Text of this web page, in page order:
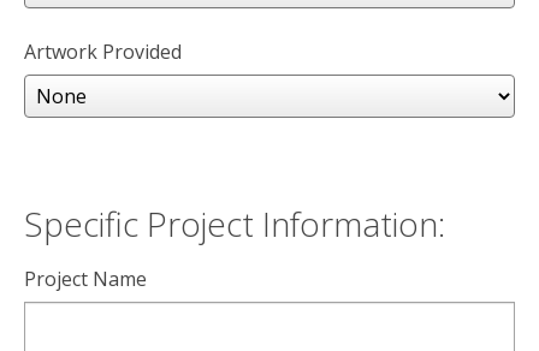
Artwork Provided
Specific Project Information:
Project Name